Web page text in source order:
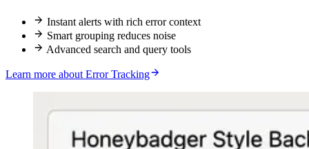
Instant alerts with rich error context
Smart grouping reduces noise
Advanced search and query tools
Learn more about Error Tracking